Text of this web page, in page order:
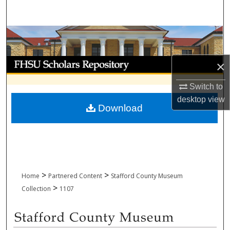
×
Switch to
desktopview
Browse Collections
My Account
About
Digital Commons Network™
Home > Partnered Content > Stafford County Museum
Collection > 1107
Download